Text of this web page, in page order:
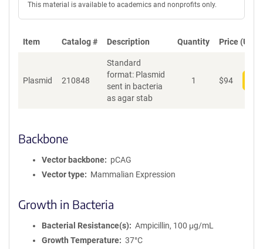
This material is available to academics and nonprofits only.
Item Catalog # Description Quantity Price (USD)
Plasmid 210848
Standard
format: Plasmid
sent in bacteria
as agar stab
1 $94
Backbone
Vector backbone
pCAG
Vector type
Mammalian Expression
Growth in Bacteria
Bacterial Resistance(s)
Ampicillin, 100 μg/mL
Growth Temperature
37°C